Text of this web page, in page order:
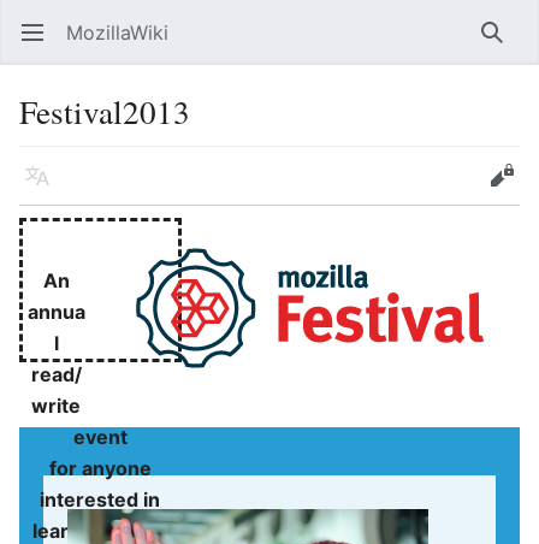
Open main menu MozillaWiki
Festival2013
Language Edit
An
annua
l
read/
write
event
for anyone
interested in
learning about